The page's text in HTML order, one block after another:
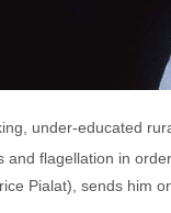
under-educated
flagellation in
Pialat), sends him